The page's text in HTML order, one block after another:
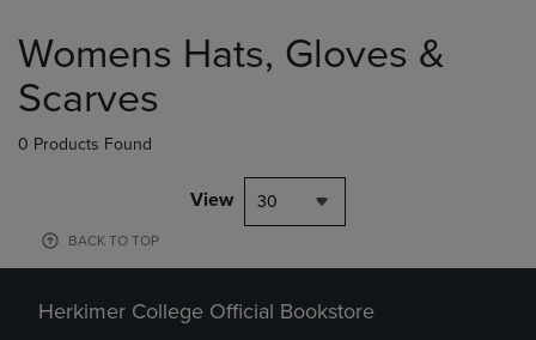
products
Womens Hats, Gloves &
Scarves
0 Products Found
View 30
BACK TO TOP
Herkimer College Official Bookstore